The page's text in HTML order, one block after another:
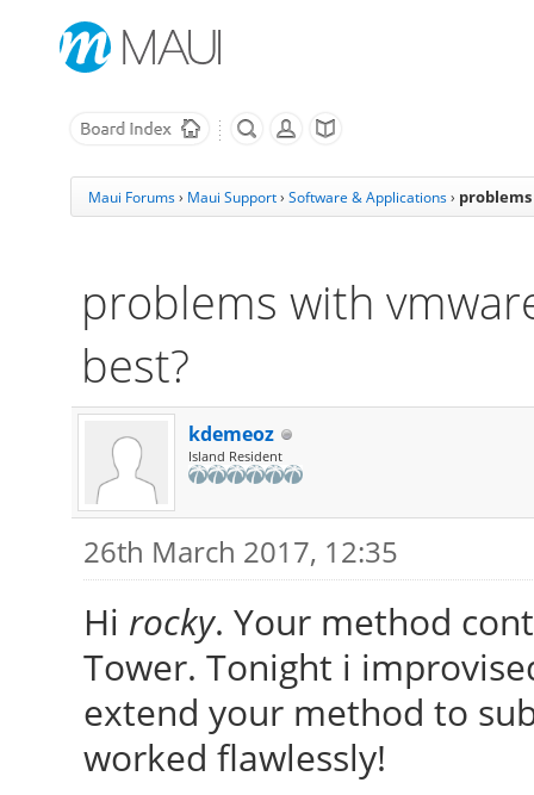
Maui Forums› Maui Support› Software & Applications ›
problems with
best?
kdemeoz
Island Resident
26th March 2017, 12:35
Hi rocky. Your method
Tower. Tonight i
extend your method to
worked flawlessly!